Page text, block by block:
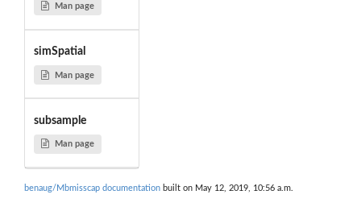
Man page
simSpatial
Man page
subsample
Man page
benaug/Mbmisscap documentation built on May 12, 2019, 10:56 a.m.